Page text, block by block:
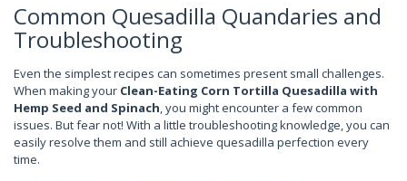
Common Quesadilla Quandaries and
Troubleshooting
Even the simplest recipes can sometimes present small challenges.
When making your Clean-Eating Corn Tortilla Quesadilla with
Hemp Seed and Spinach, you might encounter a few common
issues. But fear not! With a little troubleshooting knowledge, you can
easily resolve them and still achieve quesadilla perfection every
time.